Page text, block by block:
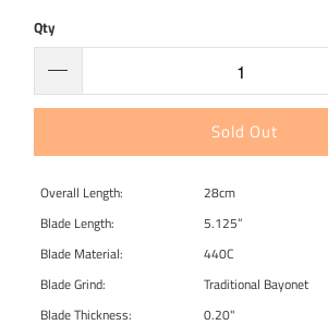
Qty
Sold Out
Overall Length:
28cm
Blade Length:
5.125”
Blade Material:
440C
Blade Grind:
Traditional Bayonet
Blade Thickness:
0.20"